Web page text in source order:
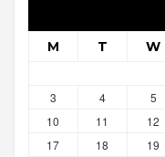
M T W
3
4 5
10
11 12
17
18 19